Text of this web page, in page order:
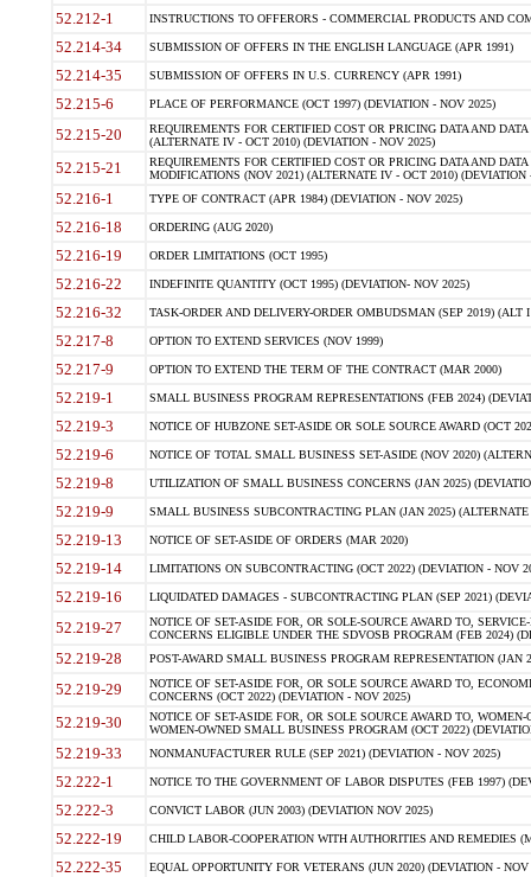
52.212-1 INSTRUCTIONS TO OFFERORS - COMMERCIAL PRODUCTS AND
52.214-34 SUBMISSION OF OFFERS IN THE ENGLISH LANGUAGE (APR 1991)
52.214-35 SUBMISSION OF OFFERS IN U.S. CURRENCY (APR 1991)
52.215-6 PLACE OF PERFORMANCE (OCT 1997) (DEVIATION - NOV 2025)
52.215-20
REQUIREMENTS FOR CERTIFIED COST OR PRICING DATA AND
(ALTERNATE IV - OCT 2010) (DEVIATION - NOV 2025)
52.215-21
REQUIREMENTS FOR CERTIFIED COST OR PRICING DATA AND
MODIFICATIONS (NOV 2021) (ALTERNATE IV - OCT 2010) (DEVIATION
52.216-1 TYPE OF CONTRACT (APR 1984) (DEVIATION - NOV 2025)
52.216-18 ORDERING (AUG 2020)
52.216-19 ORDER LIMITATIONS (OCT 1995)
52.216-22 INDEFINITE QUANTITY (OCT 1995) (DEVIATION- NOV 2025)
52.216-32 TASK-ORDER AND DELIVERY-ORDER OMBUDSMAN (SEP 2019) (ALT I
52.217-8 OPTION TO EXTEND SERVICES (NOV 1999)
52.217-9 OPTION TO EXTEND THE TERM OF THE CONTRACT (MAR 2000)
52.219-1 SMALL BUSINESS PROGRAM REPRESENTATIONS (FEB 2024)
52.219-3 NOTICE OF HUBZONE SET-ASIDE OR SOLE SOURCE AWARD (OCT
52.219-6 NOTICE OF TOTAL SMALL BUSINESS SET-ASIDE (NOV 2020)
52.219-8 UTILIZATION OF SMALL BUSINESS CONCERNS (JAN 2025)
52.219-9 SMALL BUSINESS SUBCONTRACTING PLAN (JAN 2025)
52.219-13 NOTICE OF SET-ASIDE OF ORDERS (MAR 2020)
52.219-14 LIMITATIONS ON SUBCONTRACTING (OCT 2022) (DEVIATION - NOV
52.219-16 LIQUIDATED DAMAGES - SUBCONTRACTING PLAN (SEP 2021)
52.219-27
NOTICE OF SET-ASIDE FOR, OR SOLE-SOURCE AWARD TO,
CONCERNS ELIGIBLE UNDER THE SDVOSB PROGRAM (FEB 2024)
52.219-28 POST-AWARD SMALL BUSINESS PROGRAM REPRESENTATION (JAN
52.219-29
NOTICE OF SET-ASIDE FOR, OR SOLE SOURCE AWARD TO,
CONCERNS (OCT 2022) (DEVIATION - NOV 2025)
52.219-30
NOTICE OF SET-ASIDE FOR, OR SOLE SOURCE AWARD TO,
WOMEN-OWNED SMALL BUSINESS PROGRAM (OCT 2022)
52.219-33 NONMANUFACTURER RULE (SEP 2021) (DEVIATION - NOV 2025)
52.222-1 NOTICE TO THE GOVERNMENT OF LABOR DISPUTES (FEB 1997)
52.222-3 CONVICT LABOR (JUN 2003) (DEVIATION NOV 2025)
52.222-19 CHILD LABOR-COOPERATION WITH AUTHORITIES AND REMEDIES
52.222-35 EQUAL OPPORTUNITY FOR VETERANS (JUN 2020) (DEVIATION - NOV